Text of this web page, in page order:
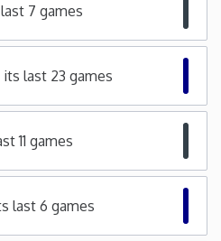
7 games
its last 23 games
11 games
last 6 games